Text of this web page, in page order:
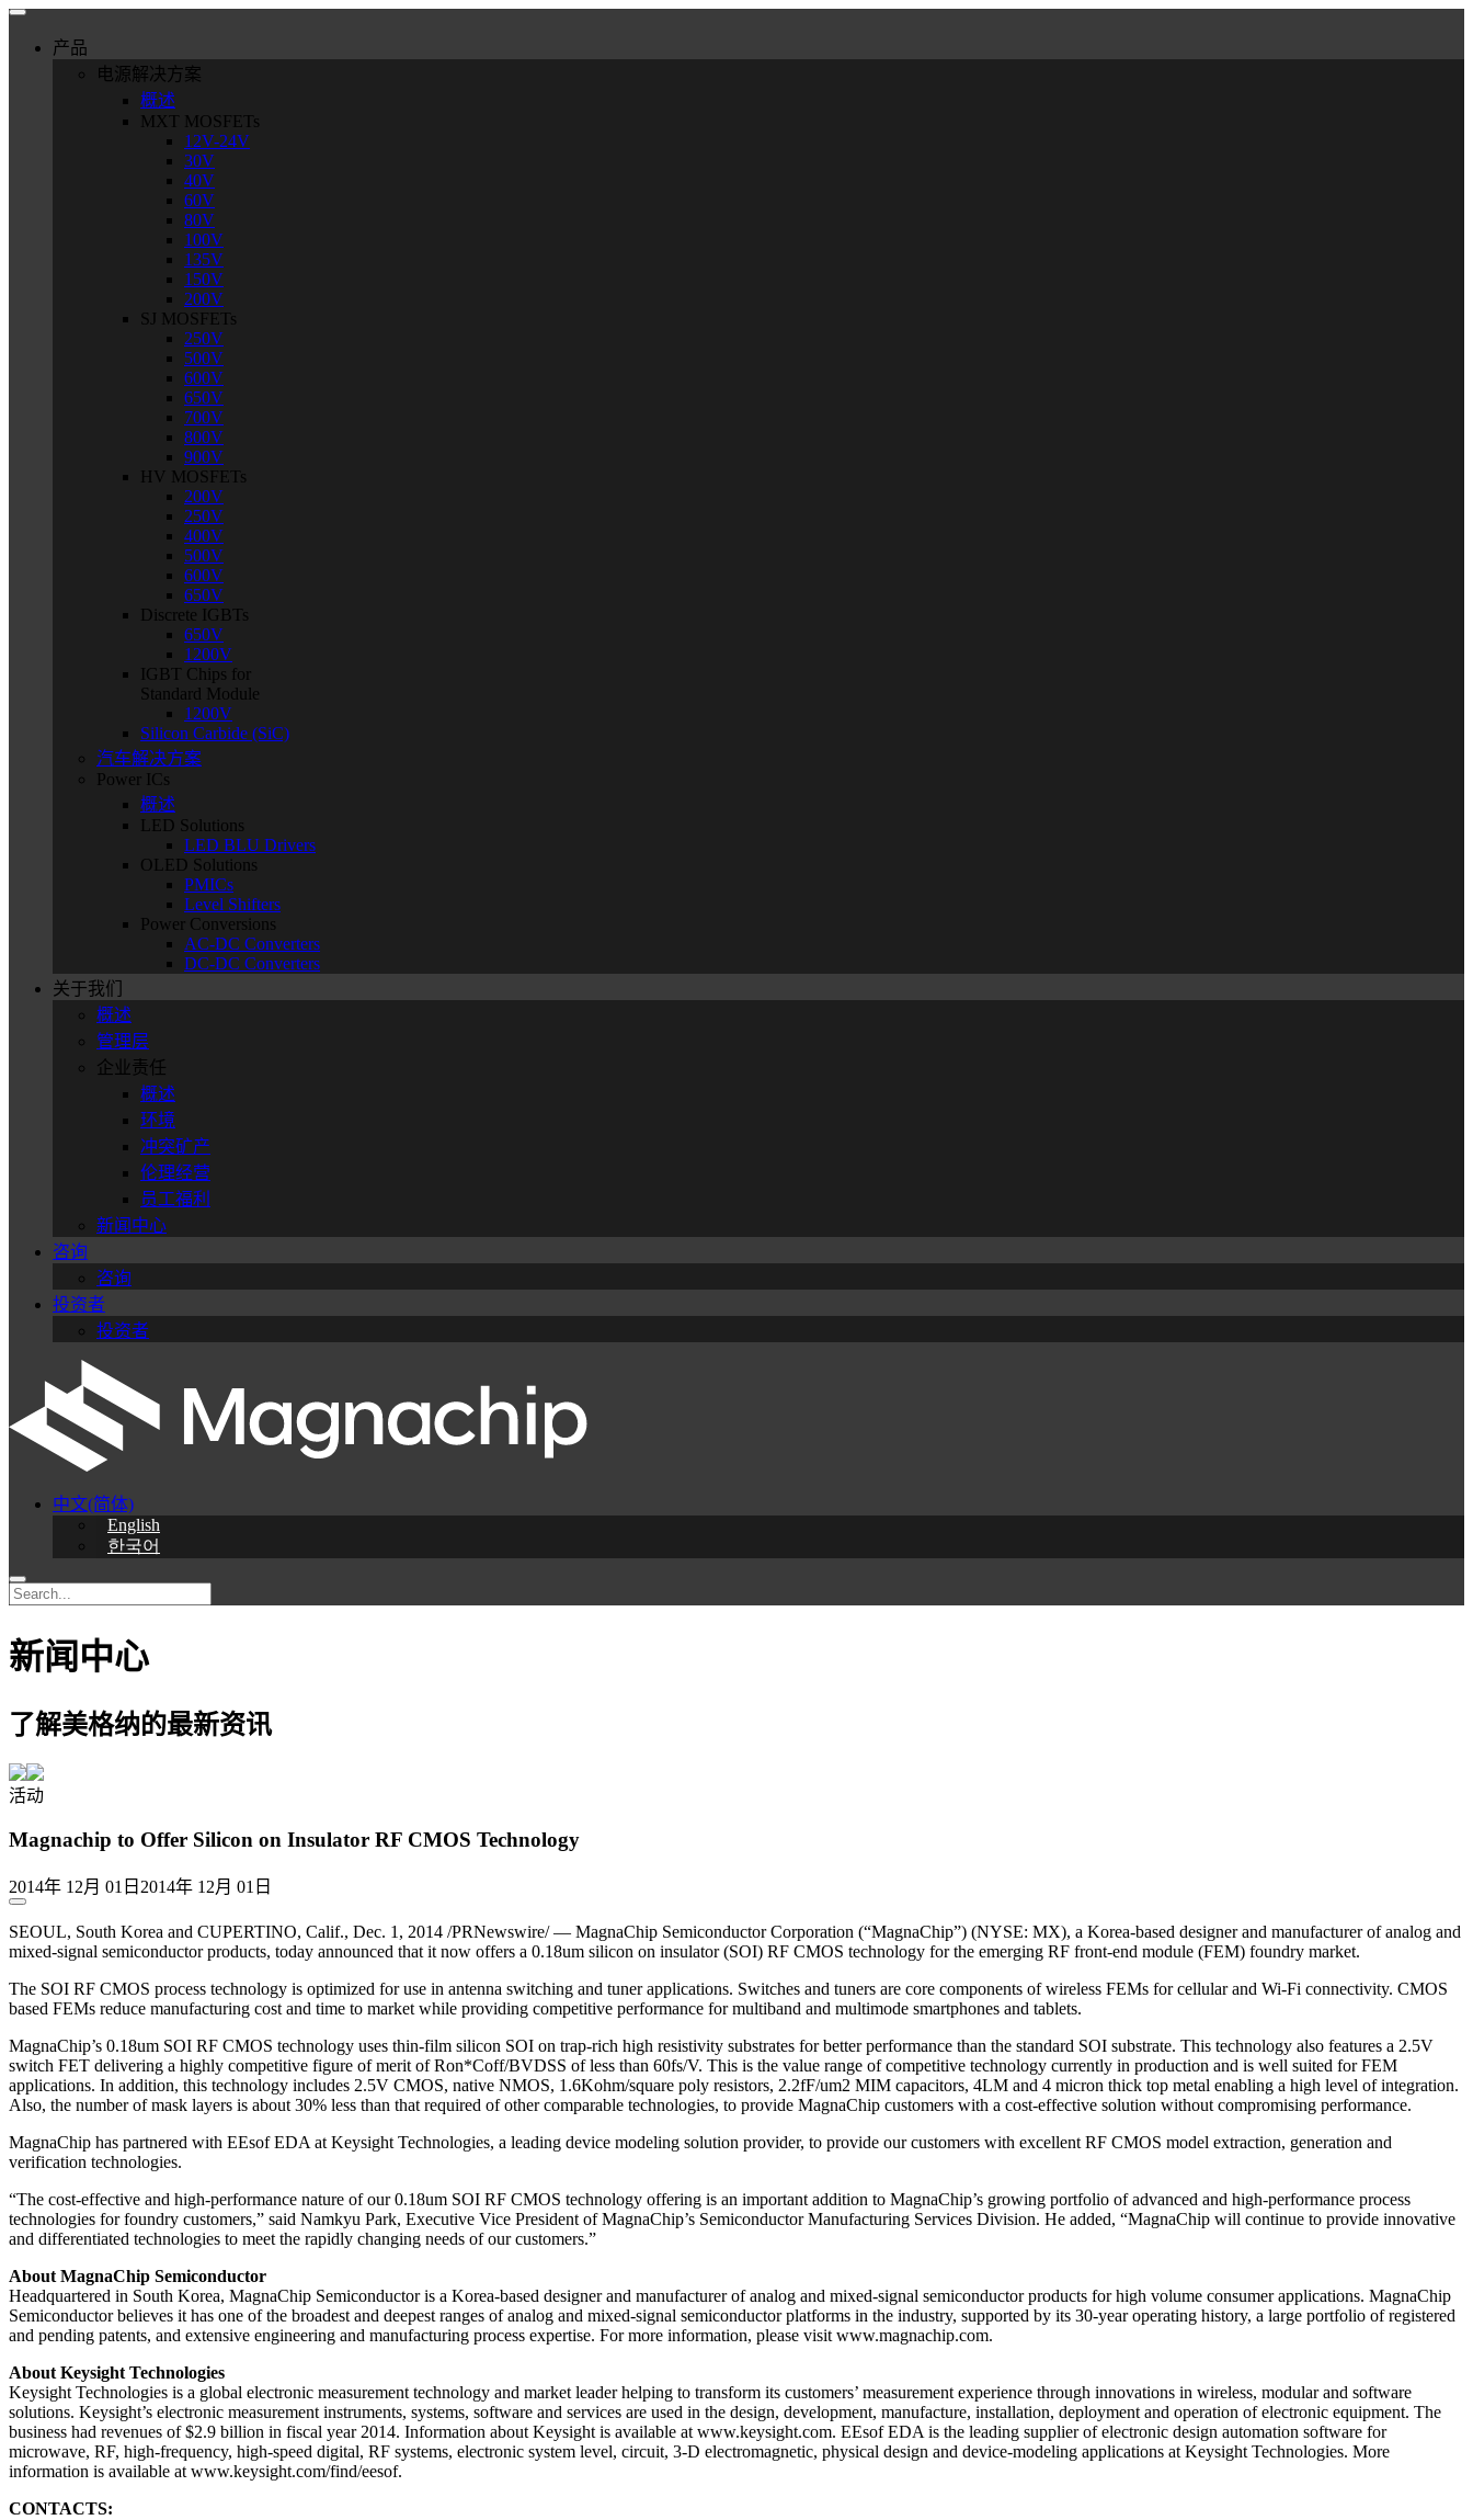
产品
电源解决方案
概述
MXT MOSFETs
12V-24V
30V
40V
60V
80V
100V
135V
150V
200V
SJ MOSFETs
250V
500V
600V
650V
700V
800V
900V
HV MOSFETs
200V
250V
400V
500V
600V
650V
Discrete IGBTs
650V
1200V
IGBT Chips for
Standard Module
1200V
Silicon Carbide (SiC)
汽车解决方案
Power ICs
概述
LED Solutions
LED BLU Drivers
OLED Solutions
PMICs
Level Shifters
Power Conversions
AC-DC Converters
DC-DC Converters
关于我们
概述
管理层
企业责任
概述
环境
冲突矿产
伦理经营
员工福利
新闻中心
咨询
咨询
投资者
投资者
中文(简体)
English
한국어
新闻中心
了解美格纳的最新资讯
活动
Magnachip to Offer Silicon on Insulator RF CMOS Technology
2014年 12月 01日 2014年 12月 01日
SEOUL, South Korea and CUPERTINO, Calif., Dec. 1, 2014 /PRNewswire/ — MagnaChip Semiconductor Corporation (“MagnaChip”) (NYSE: MX), a Korea-based designer and manufacturer of analog and
mixed-signal semiconductor products, today announced that it now offers a 0.18um silicon on insulator (SOI) RF CMOS technology for the emerging RF front-end module (FEM) foundry market.
The SOI RF CMOS process technology is optimized for use in antenna switching and tuner applications. Switches and tuners are core components of wireless FEMs for cellular and Wi-Fi connectivity. CMOS
based FEMs reduce manufacturing cost and time to market while providing competitive performance for multiband and multimode smartphones and tablets.
MagnaChip’s 0.18um SOI RF CMOS technology uses thin-film silicon SOI on trap-rich high resistivity substrates for better performance than the standard SOI substrate. This technology also features a 2.5V
switch FET delivering a highly competitive figure of merit of Ron*Coff/BVDSS of less than 60fs/V. This is the value range of competitive technology currently in production and is well suited for FEM
applications. In addition, this technology includes 2.5V CMOS, native NMOS, 1.6Kohm/square poly resistors, 2.2fF/um2 MIM capacitors, 4LM and 4 micron thick top metal enabling a high level of integration.
Also, the number of mask layers is about 30% less than that required of other comparable technologies, to provide MagnaChip customers with a cost-effective solution without compromising performance.
MagnaChip has partnered with EEsof EDA at Keysight Technologies, a leading device modeling solution provider, to provide our customers with excellent RF CMOS model extraction, generation and
verification technologies.
“The cost-effective and high-performance nature of our 0.18um SOI RF CMOS technology offering is an important addition to MagnaChip’s growing portfolio of advanced and high-performance process
technologies for foundry customers,” said Namkyu Park, Executive Vice President of MagnaChip’s Semiconductor Manufacturing Services Division. He added, “MagnaChip will continue to provide innovative
and differentiated technologies to meet the rapidly changing needs of our customers.”
About MagnaChip Semiconductor
Headquartered in South Korea, MagnaChip Semiconductor is a Korea-based designer and manufacturer of analog and mixed-signal semiconductor products for high volume consumer applications. MagnaChip
Semiconductor believes it has one of the broadest and deepest ranges of analog and mixed-signal semiconductor platforms in the industry, supported by its 30-year operating history, a large portfolio of registered
and pending patents, and extensive engineering and manufacturing process expertise. For more information, please visit www.magnachip.com.
About Keysight Technologies
Keysight Technologies is a global electronic measurement technology and market leader helping to transform its customers’ measurement experience through innovations in wireless, modular and software
solutions. Keysight’s electronic measurement instruments, systems, software and services are used in the design, development, manufacture, installation, deployment and operation of electronic equipment. The
business had revenues of $2.9 billion in fiscal year 2014. Information about Keysight is available at www.keysight.com. EEsof EDA is the leading supplier of electronic design automation software for
microwave, RF, high-frequency, high-speed digital, RF systems, electronic system level, circuit, 3-D electromagnetic, physical design and device-modeling applications at Keysight Technologies. More
information is available at www.keysight.com/find/eesof.
CONTACTS: